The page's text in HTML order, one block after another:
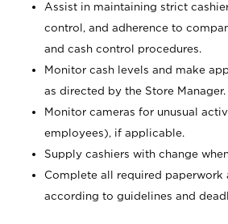
Assist in maintaining strict
control, and adherence to
and cash control procedures.
Monitor cash levels and make
as directed by the Store Manager.
Monitor cameras for unusual
employees), if applicable.
Supply cashiers with change
Complete all required paperwork
according to guidelines and